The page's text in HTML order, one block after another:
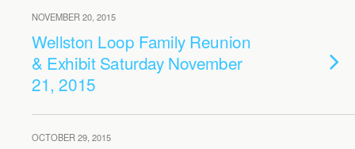
NOVEMBER 20, 2015
Wellston Loop Family Reunion
& Exhibit Saturday November
21, 2015
OCTOBER 29, 2015